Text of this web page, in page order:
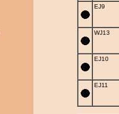
EJ9
WJ13
EJ10
EJ11